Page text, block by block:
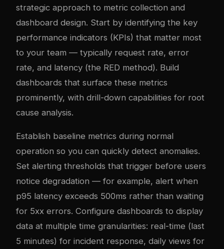
strategic approach to metric collection and
dashboard design. Start by identifying the key
performance indicators (KPIs) that matter most
to your team — typically request rate, error
rate, and latency (the RED method). Build
dashboards that surface these metrics
prominently, with drill-down capabilities for root
cause analysis.
Establish baseline metrics during normal
operation so you can quickly detect anomalies.
Set alerting thresholds that trigger before users
notice degradation — for example, alert when
p95 latency exceeds 500ms rather than waiting
for 5xx errors. Configure dashboards to display
data at multiple time granularities: real-time (last
5 minutes) for incident response, daily views for